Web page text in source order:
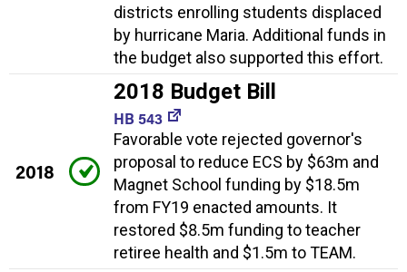
districts enrolling students displaced
by hurricane Maria. Additional funds in
the budget also supported this effort.
2018
2018 Budget Bill
HB 543
Favorable vote rejected governor's
proposal to reduce ECS by $63m and
Magnet School funding by $18.5m
from FY19 enacted amounts. It
restored $8.5m funding to teacher
retiree health and $1.5m to TEAM.